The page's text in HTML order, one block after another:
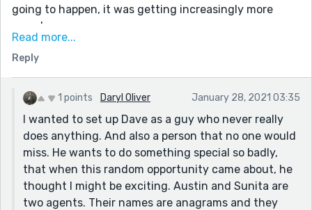
going to happen, it was getting increasingly more
complex.
The thing is the ending, although nice, didn't really
answer some of my questions. I mean, were Austin
and Sunita "good guys" or "bad guys"? And Dave went
through all of that effort for two people he knew
nothing about? I was waiting for a revelation at the
end.
The quality of your writing was good throughout this
story, it was just the ending that didn't really work for
me. But that's just my opinion.
Keep writing! :)
Read more...
Reply
1 points Daryl Oliver January 28, 2021 03:35
I wanted to set up Dave as a guy who never really
does anything. And also a person that no one would
miss. He wants to do something special so badly,
that when this random opportunity came about, he
thought I might be exciting. Austin and Sunita are
two agents. Their names are anagrams and they